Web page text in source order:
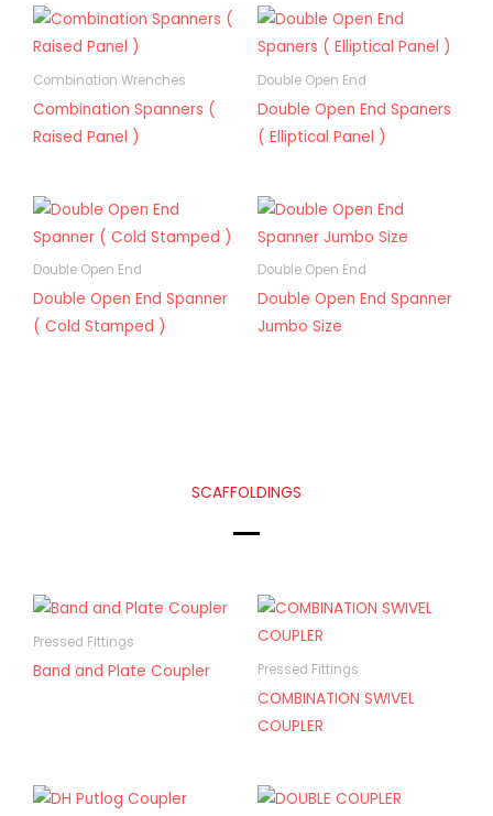
Combination Wrenches
Combination Spanners (
Raised Panel )
Double Open End
Double Open End Spaners
( Elliptical Panel )
Double Open End
Double Open End Spanner
( Cold Stamped )
Double Open End
Double Open End Spanner
Jumbo Size
SCAFFOLDINGS
Pressed Fittings
Band and Plate Coupler Pressed Fittings
COMBINATION SWIVEL
COUPLER